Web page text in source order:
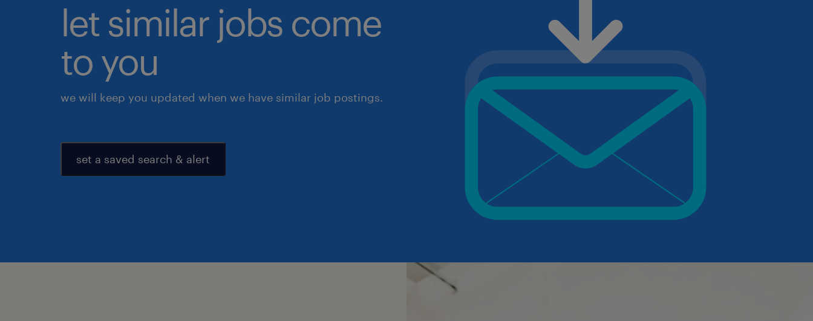
let similar jobs come
to you
we will keep you updated when we have similar job postings.
set a saved search & alert